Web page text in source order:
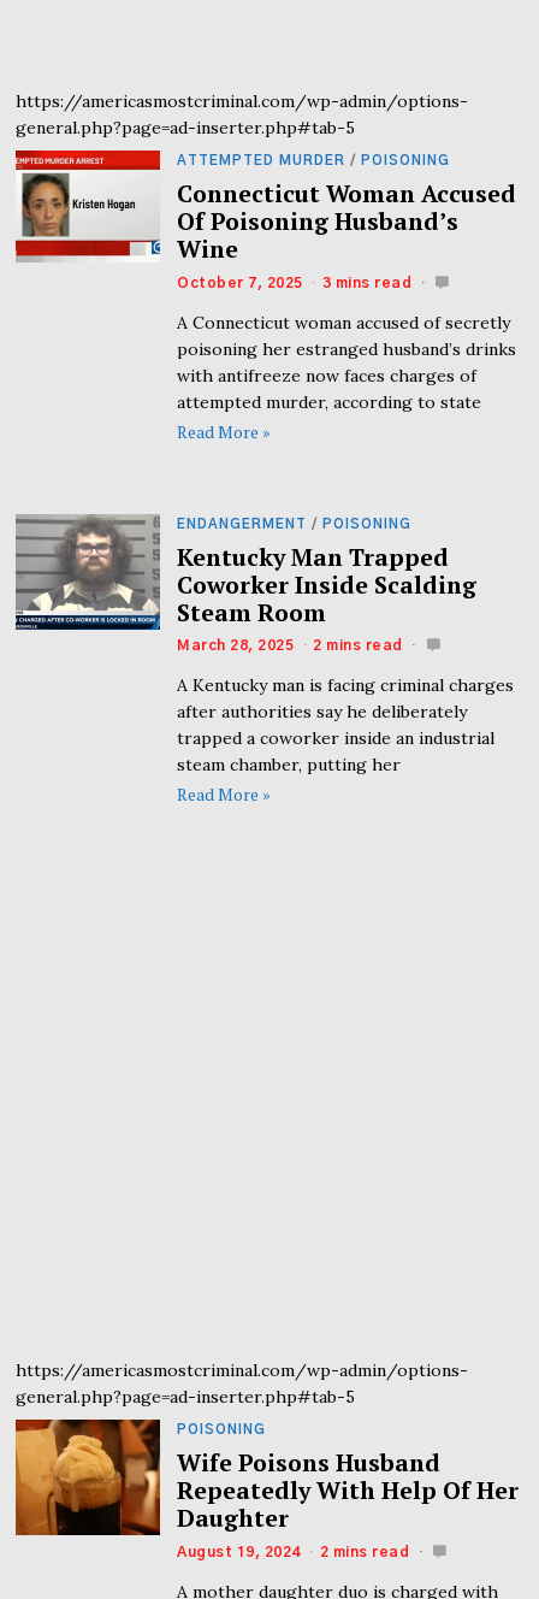
https://americasmostcriminal.com/wp-admin/options-
general.php?page=ad-inserter.php#tab-5
ATTEMPTED MURDER / POISONING
Connecticut Woman Accused
Of Poisoning Husband’s
Wine
October 7, 2025 3 mins read
A Connecticut woman accused of secretly
poisoning her estranged husband’s drinks
with antifreeze now faces charges of
attempted murder, according to state
Read More »
ENDANGERMENT / POISONING
Kentucky Man Trapped
Coworker Inside Scalding
Steam Room
March 28, 2025 2 mins read
A Kentucky man is facing criminal charges
after authorities say he deliberately
trapped a coworker inside an industrial
steam chamber, putting her
Read More »
https://americasmostcriminal.com/wp-admin/options-
general.php?page=ad-inserter.php#tab-5
POISONING
Wife Poisons Husband
Repeatedly With Help Of Her
Daughter
August 19, 2024 2 mins read
A mother daughter duo is charged with